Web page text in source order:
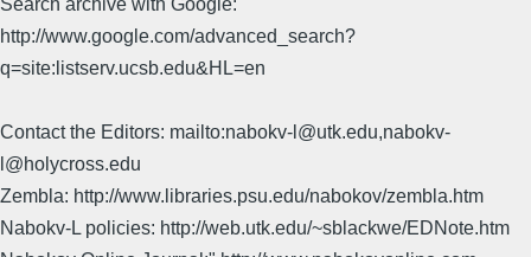
http://www.google.com/advanced_search?
q=site:listserv.ucsb.edu&HL=en
Contact the Editors: mailto:nabokv-l@utk.edu,nabokv-
l@holycross.edu
Zembla: http://www.libraries.psu.edu/nabokov/zembla.htm
Nabokv-L policies: http://web.utk.edu/~sblackwe/EDNote.htm